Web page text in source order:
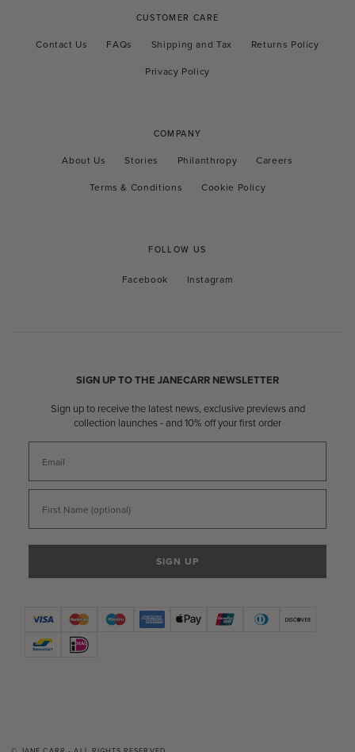
CUSTOMER CARE
Contact Us FAQs Shipping and Tax
Returns Policy
Privacy Policy
COMPANY
About Us Stories Philanthropy
Careers
Terms & Conditions
Cookie Policy
FOLLOW US
Facebook
Facebook Instagram
Instagram
SIGN UP TO THE JANECARR NEWSLETTER
Sign up to receive the latest news, exclusive previews and
collection launches - and 10% off your first order
SIGN UP